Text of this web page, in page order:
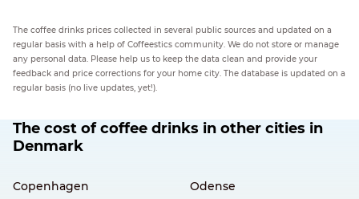
The coffee drinks prices collected in several public sources and updated on a
regular basis with a help of Coffeestics community. We do not store or manage
any personal data. Please help us to keep the data clean and provide your
feedback and price corrections for your home city. The database is updated on a
regular basis (no live updates, yet!).
The cost of coffee drinks in other cities in
Denmark
Copenhagen
Odense